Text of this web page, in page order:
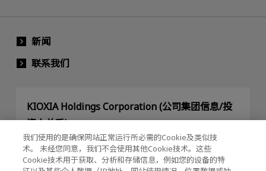
新闻
联系我们
KIOXIA Holdings Corporation (公司集团信息/投
资人关系)
KIOXIA Holdings Corporation Home
投资人关系
我们使用的是确保网站正常运行所必需的Cookie及类似技
术。 未经您同意，我们不会使用其他Cookie技术。这些
Cookie技术用于获取、分析和存储信息，例如您的设备的特